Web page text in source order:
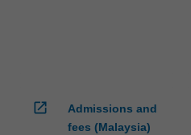
open_in_new
Admissions and
fees (Malaysia)